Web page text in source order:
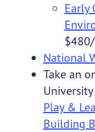
Early
National
Take an
Play &
Building